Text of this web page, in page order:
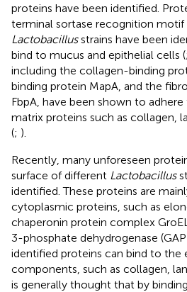
proteins have been identified.
terminal sortase recognition motif
Lactobacillusstrains have been
bind to mucus and epithelial cells (;
including the collagen-binding
binding protein MapA, and the
FbpA, have been shown to
matrix proteins such as collagen,
(; ).
Recently, many unforeseen
surface of different Lactobacillus
identified. These proteins are
cytoplasmic proteins, such as
chaperonin protein complex
3-phosphate dehydrogenase
identified proteins can bind to the
components, such as collagen,
is generally thought that by